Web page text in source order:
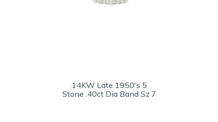
14KW Late 1950's 5
Stone .40ct Dia Band Sz 7